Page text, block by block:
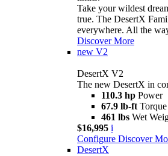
Take your wildest
true. The DesertX
everywhere. All the
Discover More
new V2
DesertX V2
The new DesertX in
110.3 hp Power
67.9 lb-ft Torque
461 lbs Wet
$16,995 i
Configure Discover
DesertX